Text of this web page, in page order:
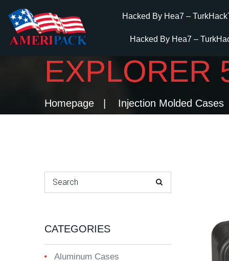
Hacked By Hea7 –
Hacked By Hea7 –
EXPLORER
Homepage Injection Molded Cases
Search for:
CATEGORIES
Aluminum Cases